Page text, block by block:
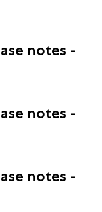
notes -
notes -
notes -